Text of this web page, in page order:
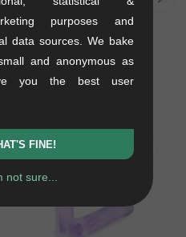
wethepeople "Perfect"
SALE
purposes and
data sources. We bake
and anonymous as
you the best user
FINE!
not sure...